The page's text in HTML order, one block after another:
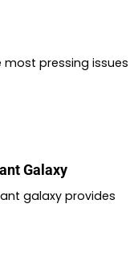
most pressing issues
Galaxy
galaxy provides